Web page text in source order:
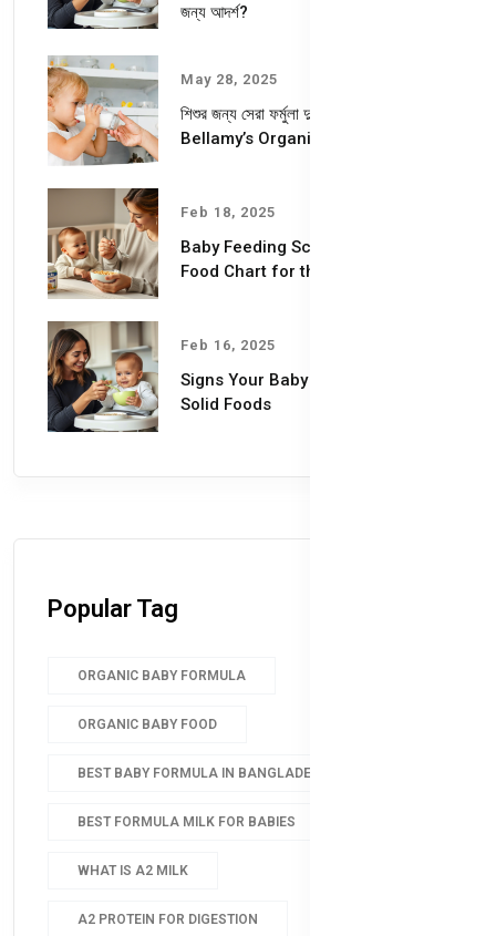
জন্য আদর্শ?
May 28, 2025
শিশুর জন্য সেরা ফর্মুলা দুধ – কেন বেছে নেবেন
Bellamy’s Organic Milk Formula?
Feb 18, 2025
Baby Feeding Schedules & Baby
Food Chart for the First Year
Feb 16, 2025
Signs Your Baby is Ready for
Solid Foods
Popular Tag
ORGANIC BABY FORMULA
ORGANIC BABY FOOD
BEST BABY FORMULA IN BANGLADESH
BEST FORMULA MILK FOR BABIES
WHAT IS A2 MILK
A2 PROTEIN FOR DIGESTION